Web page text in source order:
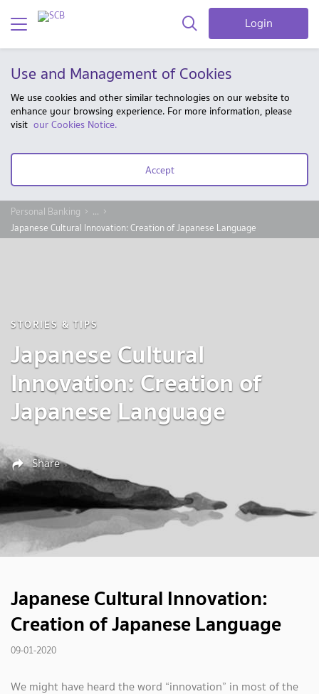
Login
Use and Management of Cookies
We use cookies and other similar technologies on our website to
enhance your browsing experience. For more information, please
visit our Cookies Notice.
Accept
Personal Banking
...
Japanese Cultural Innovation: Creation of Japanese Language
STORIES & TIPS
Japanese Cultural
Innovation: Creation of
Japanese Language
Share
Japanese Cultural Innovation:
Creation of Japanese Language
09-01-2020
We might have heard the word “innovation” in most of the